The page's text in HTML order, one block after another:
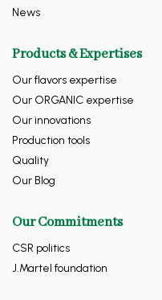
News
Products & Expertises
Our flavors expertise
Our ORGANIC expertise
Our innovations
Production tools
Quality
Our Blog
Our Commitments
CSR politics
J.Martel foundation